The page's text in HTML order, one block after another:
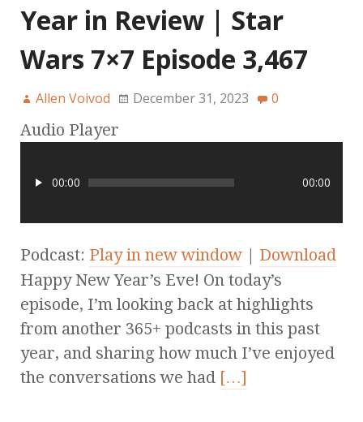
Year in Review | Star
Wars 7×7 Episode 3,467
Allen Voivod December 31, 2023 0
Audio Player
00:00 00:00
Podcast: Play in new window
Download
Happy New Year’s Eve! On today’s
episode, I’m looking back at highlights
from another 365+ podcasts in this past
year, and sharing how much I’ve enjoyed
the conversations we had […]